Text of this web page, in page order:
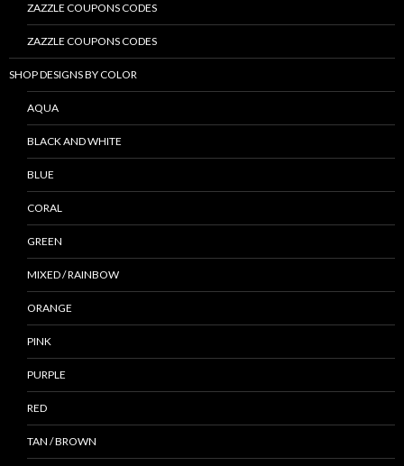
ZAZZLE COUPONS CODES
ZAZZLE COUPONS CODES
SHOP DESIGNS BY COLOR
AQUA
BLACK AND WHITE
BLUE
CORAL
GREEN
MIXED / RAINBOW
ORANGE
PINK
PURPLE
RED
TAN / BROWN